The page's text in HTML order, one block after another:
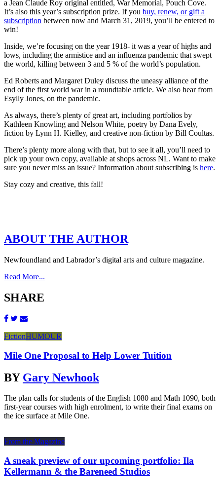
a Jean Claude Roy original entitled, War Memorial, Pouch Cove.
It’s also this year’s subscription prize. If you buy, renew, or gift a
subscription between now and March 31, 2019, you’ll be entered to
win!
Inside, we’re focusing on the year 1918- it was a year of highs and
lows, including the armistice and an influenza pandemic that swept
the world, killing between 3 and 5 % of the world’s population.
Ed Roberts and Margaret Duley discuss the uneasy alliance of the
end of the first world war in a roundtable article. We also hear from
Esylly Jones, on the pandemic.
As always, there’s plenty of great art, including portfolios by
Kathleen Knowling and Nelson White, poetry by Dana Evely,
fiction by Lynn H. Kielley, and creative non-fiction by Bill Coultas.
There’s plenty more along with that, but to see it all, you’ll need to
pick up your own copy, available at shops across NL. Want to make
sure you never miss an issue? Information about subscribing is here.
Stay cozy and creative, this fall!
ABOUT THE AUTHOR
Newfoundland and Labrador’s digital arts and culture magazine.
Read More...
SHARE
FictionHUMOUR
Mile One Proposal to Help Lower Tuition
BY Gary Newhook
The plan calls for students of the English 1080 and Math 1090, both
first-year courses with high enrolment, to write their final exams on
the ice surface at Mile One.
From the Magazine
A sneak preview of our upcoming portfolio: Ila
Kellermann & the Bareneed Studios